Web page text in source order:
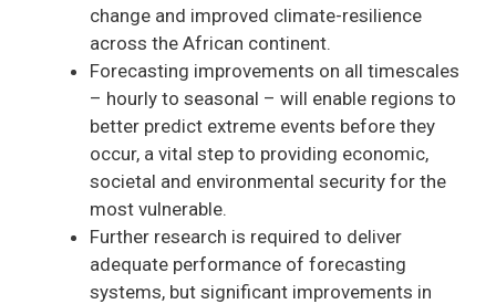
change and improved climate-resilience
across the African continent.
Forecasting improvements on all timescales
– hourly to seasonal – will enable regions to
better predict extreme events before they
occur, a vital step to providing economic,
societal and environmental security for the
most vulnerable.
Further research is required to deliver
adequate performance of forecasting
systems, but significant improvements in